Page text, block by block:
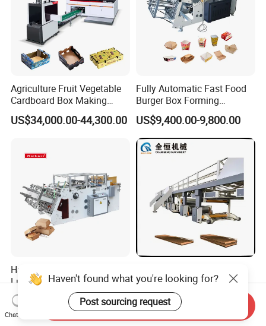
Agriculture Fruit Vegetable
Cardboard Box Making
Machinery Mango Tray
Making Machine
US$34,000.00-44,300.00
Fully Automatic Fast Food
Burger Box Forming
Machine Disposable Take
Away Pizza Box Food Paper
Lunch Container Making
Machine Cake Chip Pie Pop
US$9,400.00-9,800.00
Hamburger/Burger Box,
Lunch Paper Tray Box, Kfc
Popcorn Chip Box, Fast
Food Box, Pizza Box, Take
Away Box Making/Forming
US$12,000.00-23,000.00
Carton Box Making Machine
3ply 5ply Carton Making
Machine
Haven't found what you're looking for?
Post sourcing request
Chat Now
Send Inquiry